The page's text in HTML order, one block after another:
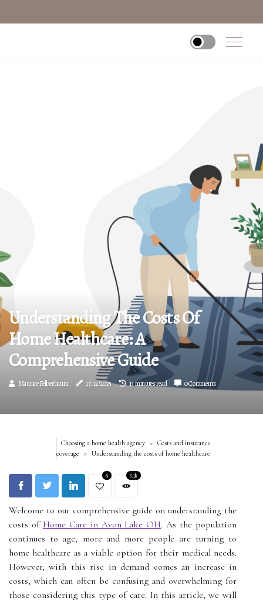
Understanding The Costs Of
Home Healthcare: A
Comprehensive Guide
Maurice Felberbaum 17/12/2025 13 minutes read 0 Comments
Choosing a home health agency
Costs and insurance
coverage
Understanding the costs of home healthcare
6 3.1k
Welcome to our comprehensive guide on understanding the
costs of Home Care in Avon Lake OH. As the population
continues to age, more and more people are turning to
home healthcare as a viable option for their medical needs.
However, with this rise in demand comes an increase in
costs, which can often be confusing and overwhelming for
those considering this type of care. In this article, we will